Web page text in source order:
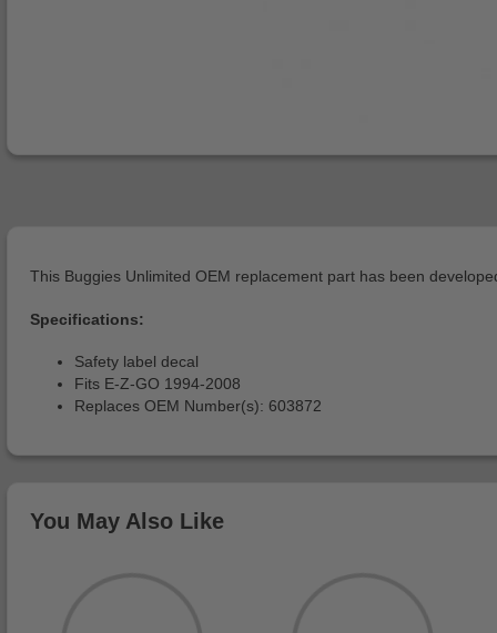
This Buggies Unlimited OEM replacement part has been
Specifications:
Safety label decal
Fits E-Z-GO 1994-2008
Replaces OEM Number(s): 603872
You May Also Like